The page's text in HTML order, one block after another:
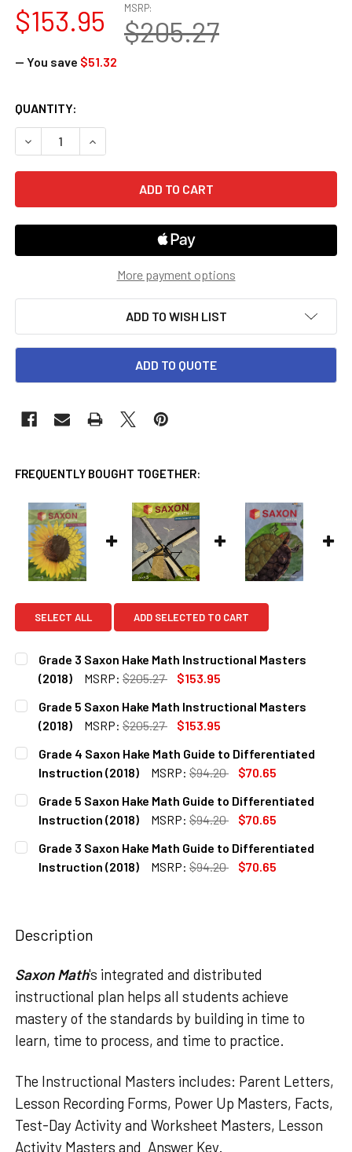
MSRP:
$205.27
$153.95
— You save $51.32
CURRENT
STOCK:
QUANTITY:
DECREASE QUANTITY OF GRADE 4 SAXON HAKE MATH
INCREASE QUANTITY OF GRADE 4 SAXON
More payment options
ADD TO WISH LIST
ADD TO QUOTE
FREQUENTLY BOUGHT TOGETHER:
SELECT ALL ADD SELECTED TO CART
Grade 3 Saxon Hake Math Instructional Masters
(2018)
MSRP: $205.27
$153.95
CURRENT
STOCK:
QUANTITY:
DECREASE QUANTITY OF GRADE 3 SAXON HAKE MATH
INCREASE QUANTITY OF GRADE 3 SAXON
Grade 5 Saxon Hake Math Instructional Masters
(2018)
MSRP: $205.27
$153.95
CURRENT
STOCK:
QUANTITY:
DECREASE QUANTITY OF GRADE 5 SAXON HAKE MATH
INCREASE QUANTITY OF GRADE 5 SAXON
Grade 4 Saxon Hake Math Guide to Differentiated
Instruction (2018)
MSRP: $94.20
$70.65
CURRENT
STOCK:
QUANTITY:
DECREASE QUANTITY OF GRADE 4 SAXON HAKE MATH
INCREASE QUANTITY OF GRADE 4 SAXON
Grade 5 Saxon Hake Math Guide to Differentiated
Instruction (2018)
MSRP: $94.20
$70.65
CURRENT
STOCK:
QUANTITY:
DECREASE QUANTITY OF GRADE 5 SAXON HAKE MATH
INCREASE QUANTITY OF GRADE 5 SAXON
Grade 3 Saxon Hake Math Guide to Differentiated
Instruction (2018)
MSRP: $94.20
$70.65
Description
Saxon Math's integrated and distributed
instructional plan helps all students achieve
mastery of the standards by building in time to
learn, time to process, and time to practice.
The Instructional Masters includes: Parent Letters,
Lesson Recording Forms, Power Up Masters, Facts,
Test-Day Activity and Worksheet Masters, Lesson
Activity Masters and Answer Key.